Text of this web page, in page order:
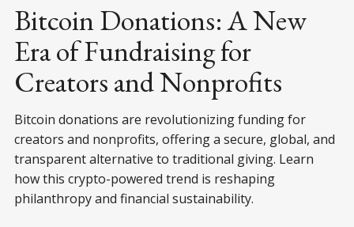
Bitcoin Donations: A New
Era of Fundraising for
Creators and Nonprofits
Bitcoin donations are revolutionizing funding for
creators and nonprofits, offering a secure, global, and
transparent alternative to traditional giving. Learn
how this crypto-powered trend is reshaping
philanthropy and financial sustainability.